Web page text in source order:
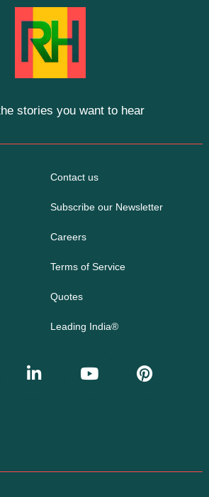
stories you want to hear
Contact us
Subscribe our Newsletter
Careers
Terms of Service
Quotes
Leading India®